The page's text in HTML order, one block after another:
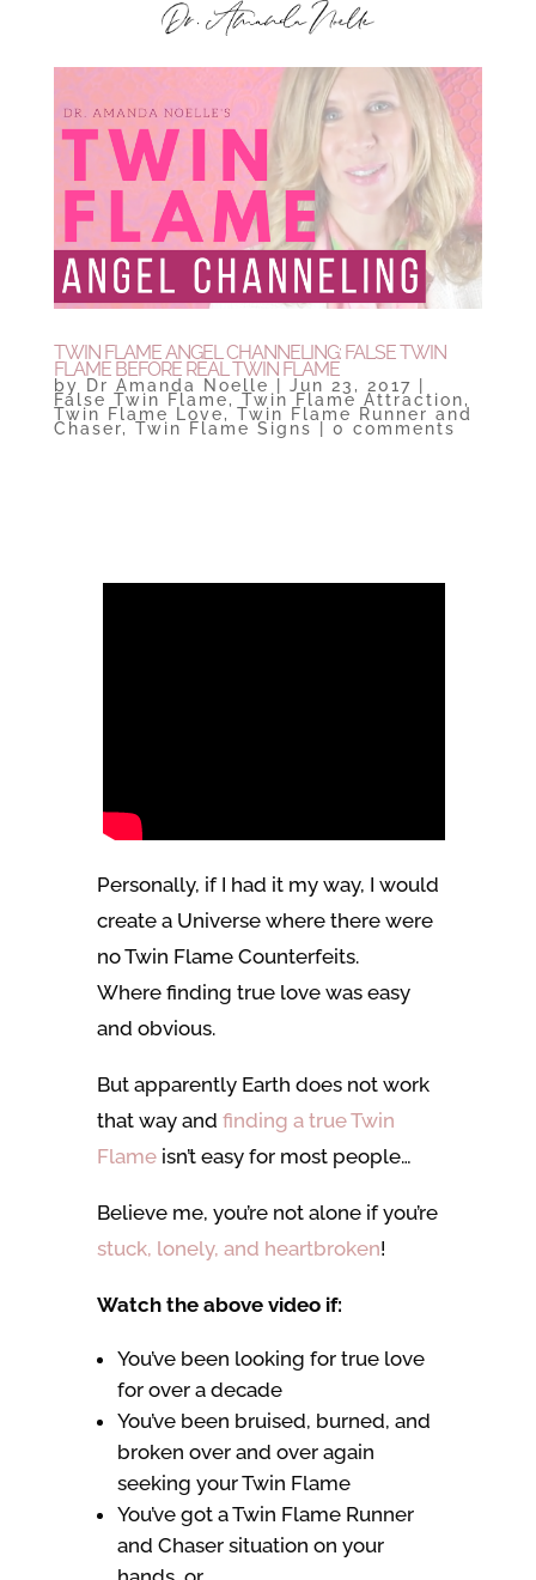
TWIN FLAME ANGEL CHANNELING: FALSE TWIN
FLAME BEFORE REAL TWIN FLAME
by Dr Amanda Noelle | Jun 23, 2017 |
False Twin Flame, Twin Flame Attraction,
Twin Flame Love, Twin Flame Runner and
Chaser, Twin Flame Signs | 0 comments
Personally, if I had it my way, I would
create a Universe where there were
no Twin Flame Counterfeits.
Where finding true love was easy
and obvious.
But apparently Earth does not work
that way and finding a true Twin
Flameisn’t easy for most people…
Believe me, you’re not alone if you’re
stuck, lonely, and heartbroken!
Watch the above video if:
You’ve been looking for true love
for over a decade
You’ve been bruised, burned, and
broken over and over again
seeking your Twin Flame
You’ve got a Twin Flame Runner
and Chaser situation on your